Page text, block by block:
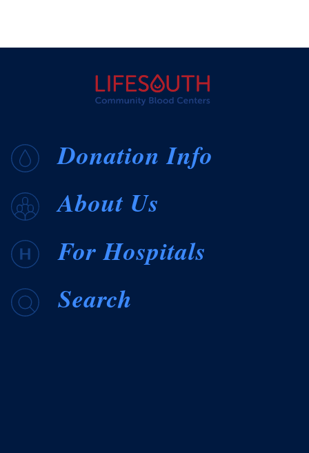
Donation Info
About Us
For Hospitals
Search